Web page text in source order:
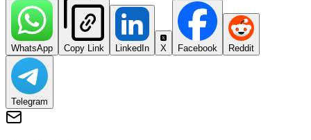
WhatsApp Copy Link LinkedIn X Facebook Reddit
Telegram